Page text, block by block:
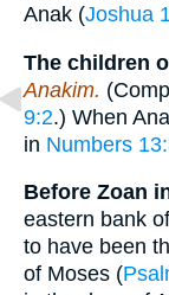
Anak (Joshua
The children
Anakim.
9:2.) When
in Numbers
Before Zoan
eastern bank
to have been
of Moses (